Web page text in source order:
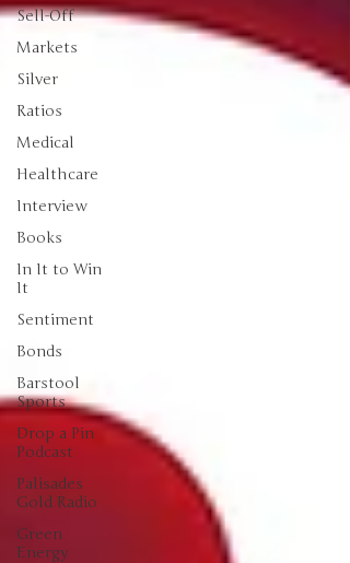
Sell-Off
Markets
Silver
Ratios
Medical
Healthcare
Interview
Books
In It to Win
It
Sentiment
Bonds
Barstool
Sports
Drop a Pin
Podcast
Palisades
Gold Radio
Green
Energy